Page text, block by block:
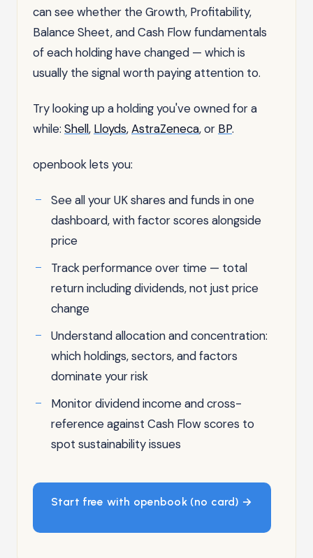
can see whether the Growth, Profitability,
Balance Sheet, and Cash Flow fundamentals
of each holding have changed — which is
usually the signal worth paying attention to.
Try looking up a holding you've owned for a
while: Shell, Lloyds,AstraZeneca, or BP.
openbook lets you:
See all your UK shares and funds in one
dashboard, with factor scores alongside
price
Track performance over time — total
return including dividends, not just price
change
Understand allocation and concentration:
which holdings, sectors, and factors
dominate your risk
Monitor dividend income and cross-
reference against Cash Flow scores to
spot sustainability issues
Start free with openbook (no card) →